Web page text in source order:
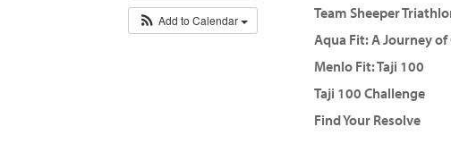
Add to Calendar
Team Sheeper
Aqua Fit: A Journey
Menlo Fit: Taji 100
Taji 100 Challenge
Find Your Resolve